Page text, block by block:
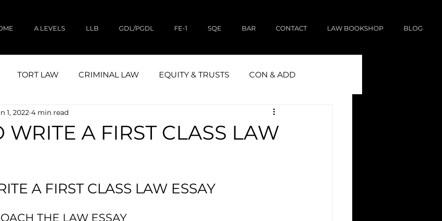
A LEVELS LLB GDL/PGDL FE-1 SQE BAR CONTACT LAW BOOKSHOP BLOG
TORT LAW CRIMINAL LAW EQUITY & TRUSTS CON & ADD
CIVIL LITIGATION
WRITE A FIRST CLASS LAW
1, 2022 4 min read
A FIRST CLASS LAW ESSAY
THE LAW ESSAY